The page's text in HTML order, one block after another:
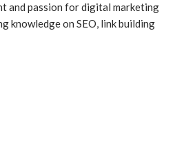
and passion for digital marketing
knowledge on SEO, link building